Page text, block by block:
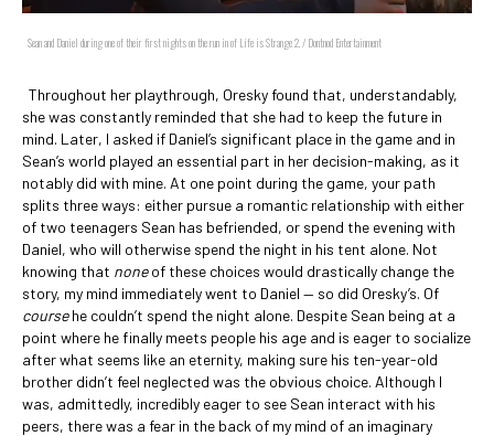
Sean and Daniel during one of their first nights on the run in of Life is Strange 2. / Dontnod Entertainment
Throughout her playthrough, Oresky found that, understandably,
she was constantly reminded that she had to keep the future in
mind. Later, I asked if Daniel’s significant place in the game and in
Sean’s world played an essential part in her decision-making, as it
notably did with mine. At one point during the game, your path
splits three ways: either pursue a romantic relationship with either
of two teenagers Sean has befriended, or spend the evening with
Daniel, who will otherwise spend the night in his tent alone. Not
knowing that noneof these choices would drastically change the
story, my mind immediately went to Daniel — so did Oresky’s. Of
coursehe couldn’t spend the night alone. Despite Sean being at a
point where he finally meets people his age and is eager to socialize
after what seems like an eternity, making sure his ten-year-old
brother didn’t feel neglected was the obvious choice. Although I
was, admittedly, incredibly eager to see Sean interact with his
peers, there was a fear in the back of my mind of an imaginary